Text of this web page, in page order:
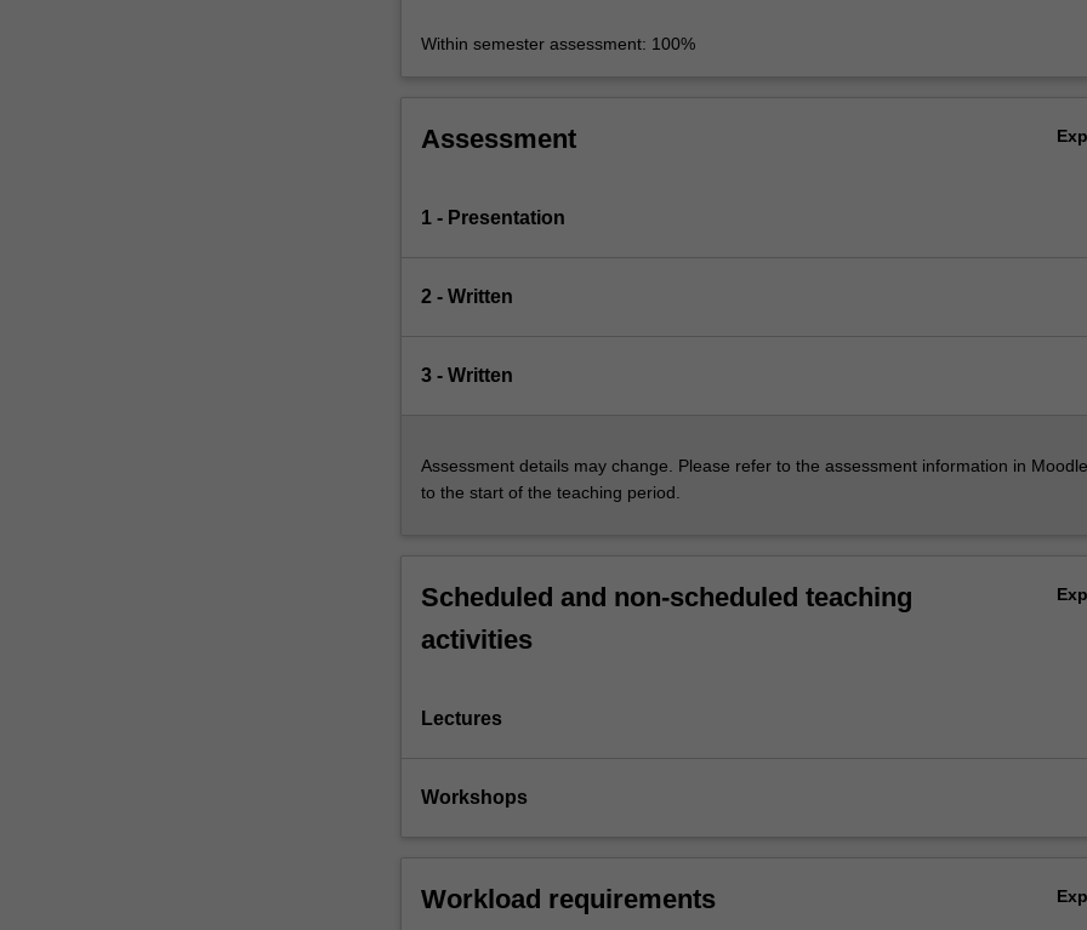
Within semester assessment: 100%
Assessment
1 - Presentation
2 - Written
3 - Written
Assessment details may change. Please refer to the assessment information in
to the start of the teaching period.
Scheduled and non-scheduled teaching
activities
Lectures
Workshops
Workload requirements